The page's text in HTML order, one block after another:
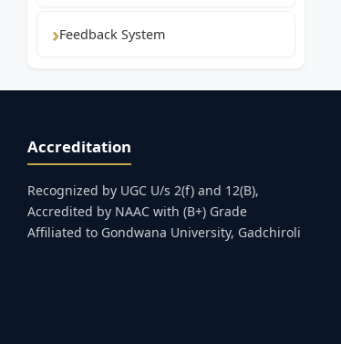
Feedback System
Accreditation
Recognized by UGC U/s 2(f) and 12(B),
Accredited by NAAC with (B+) Grade
Affiliated to Gondwana University, Gadchiroli